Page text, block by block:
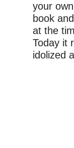
your
book
at the
Today it
idolized